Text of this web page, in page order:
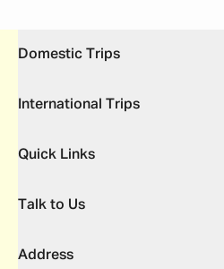
Domestic Trips
International Trips
Quick Links
Talk to Us
Address